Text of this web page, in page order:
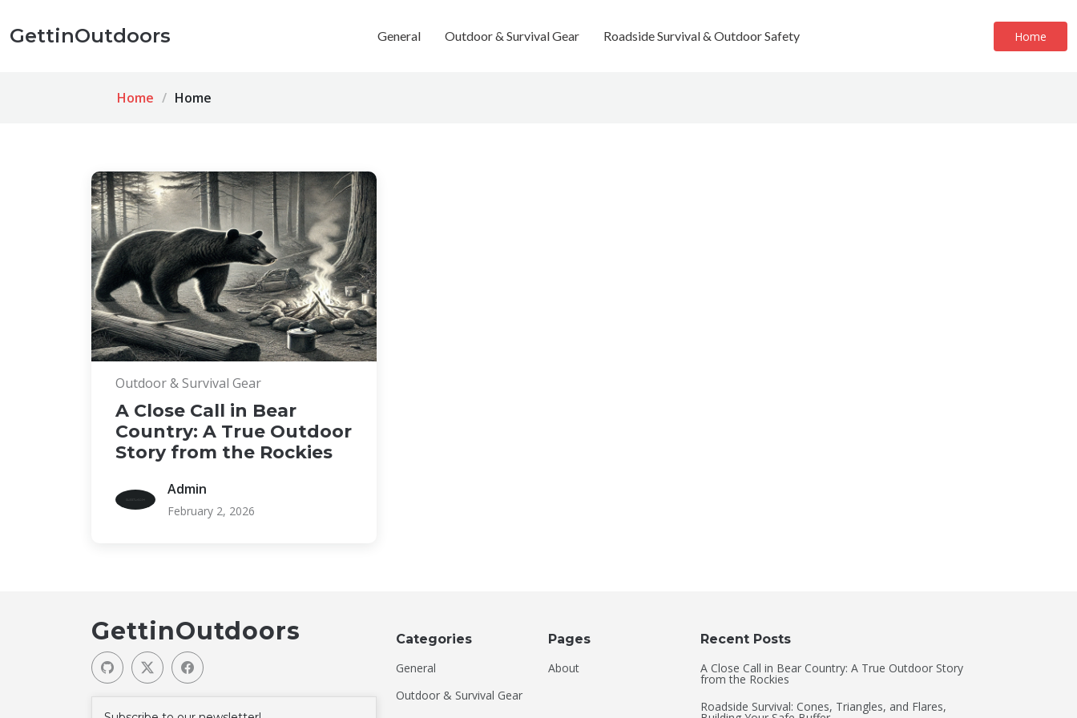
GettinOutdoors General Outdoor & Survival Gear Roadside Survival & Outdoor Safety Home
Home Home
Outdoor & Survival Gear
A Close Call in Bear
Country: A True Outdoor
Story from the Rockies
Admin
February 2, 2026
GettinOutdoors
Categories
General
Outdoor & Survival Gear
Pages
About
Recent Posts
A Close Call in Bear Country: A True Outdoor Story
from the Rockies
Roadside Survival: Cones, Triangles, and Flares,